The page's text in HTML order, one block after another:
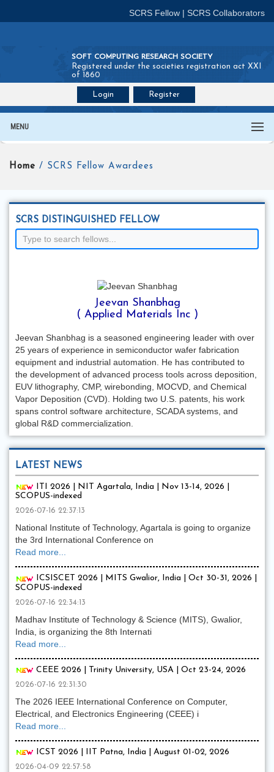
SCRS Fellow | SCRS Collaborators
SOFT COMPUTING RESEARCH SOCIETY
Registered under the societies registration act XXI
of 1860
Login Register
MENU
Home / SCRS Fellow Awardees
SCRS DISTINGUISHED FELLOW
Jeevan Shanbhag
( Applied Materials Inc )
Jeevan Shanbhag is a seasoned engineering leader with over
25 years of experience in semiconductor wafer fabrication
equipment and industrial automation. He has contributed to
the development of advanced process tools across deposition,
EUV lithography, CMP, wirebonding, MOCVD, and Chemical
Vapor Deposition (CVD). Holding two U.S. patents, his work
spans control software architecture, SCADA systems, and
global R&D commercialization.
LATEST NEWS
ITI 2026 | NIT Agartala, India | Nov 13-14, 2026 |
SCOPUS-indexed
2026-07-16 22:37:13
National Institute of Technology, Agartala is going to organize
the 3rd International Conference on
Read more...
ICSISCET 2026 | MITS Gwalior, India | Oct 30-31, 2026 |
SCOPUS-indexed
2026-07-16 22:34:13
Madhav Institute of Technology & Science (MITS), Gwalior,
India, is organizing the 8th Internati
Read more...
CEEE 2026 | Trinity University, USA | Oct 23-24, 2026
2026-07-16 22:31:30
The 2026 IEEE International Conference on Computer,
Electrical, and Electronics Engineering (CEEE) i
Read more...
ICST 2026 | IIT Patna, India | August 01-02, 2026
2026-04-09 22:57:58